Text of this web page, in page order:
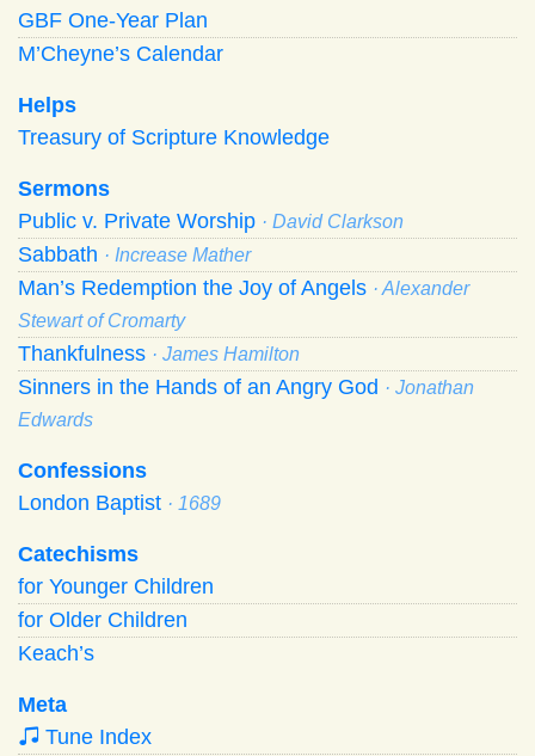
GBF One-Year Plan
M’Cheyne’s Calendar
Helps
Treasury of Scripture Knowledge
Sermons
Public v. Private Worship · David Clarkson
Sabbath · Increase Mather
Man’s Redemption the Joy of Angels · Alexander
Stewart of Cromarty
Thankfulness · James Hamilton
Sinners in the Hands of an Angry God · Jonathan
Edwards
Confessions
London Baptist · 1689
Catechisms
for Younger Children
for Older Children
Keach’s
Meta
Tune Index